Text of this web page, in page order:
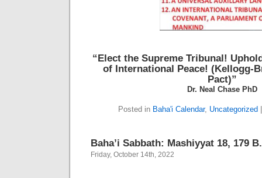
“Elect the Supreme Tribunal!
of International Peace! (Kellogg-
Pact)”
Dr. Neal Chase PhD
Posted in Baha'i Calendar, Uncategorized
Baha’i Sabbath: Mashiyyat 18, 179
Friday, October 14th, 2022